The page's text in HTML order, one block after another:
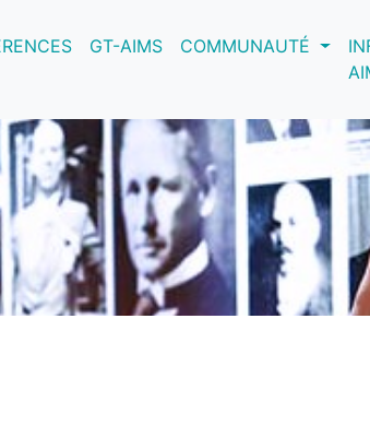
GT-AIMS COMMUNAUTÉ